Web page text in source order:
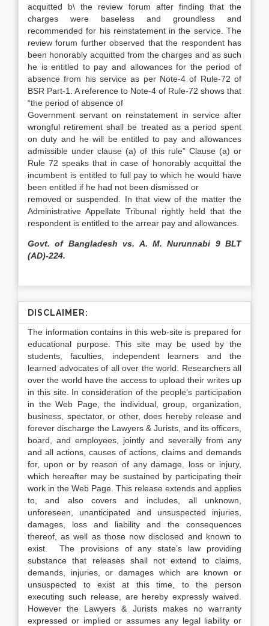
acquitted b\ the review forum after finding that the
charges were baseless and groundless and
recommended for his reinstatement in the service. The
review forum further observed that the respondent has
been honorably acquitted from the charges and as such
he is entitled to pay and allowances for the period of
absence from his service as per Note-4 of Rule-72 of
BSR Part-1. A reference to Note-4 of Rule-72 shows that
“the period of absence of
Government servant on reinstatement in service after
wrongful retirement shall be treated as a period spent
on duty and he will be entitled to pay and allowances
admissible under clause (a) of this rule” Clause (a) or
Rule 72 speaks that in case of honorably acquittal the
incumbent is entitled to full pay to which he would have
been entitled if he had not been dismissed or
removed or suspended. In that view of the matter the
Administrative Appellate Tribunal rightly held that the
respondent is entitled to the arrear pay and allowances.
Govt. of Bangladesh vs. A. M. Nurunnabi 9 BLT
(AD)-224.
DISCLAIMER:
The information contains in this web-site is prepared for
educational purpose. This site may be used by the
students, faculties, independent learners and the
learned advocates of all over the world. Researchers all
over the world have the access to upload their writes up
in this site. In consideration of the people’s participation
in the Web Page, the individual, group, organization,
business, spectator, or other, does hereby release and
forever discharge the Lawyers & Jurists, and its officers,
board, and employees, jointly and severally from any
and all actions, causes of actions, claims and demands
for, upon or by reason of any damage, loss or injury,
which hereafter may be sustained by participating their
work in the Web Page. This release extends and applies
to, and also covers and includes, all unknown,
unforeseen, unanticipated and unsuspected injuries,
damages, loss and liability and the consequences
thereof, as well as those now disclosed and known to
exist. The provisions of any state’s law providing
substance that releases shall not extend to claims,
demands, injuries, or damages which are known or
unsuspected to exist at this time, to the person
executing such release, are hereby expressly waived.
However the Lawyers & Jurists makes no warranty
expressed or implied or assumes any legal liability or